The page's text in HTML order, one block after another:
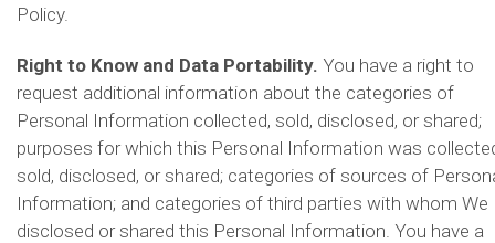
Policy.
Right to Know and Data Portability. You have a right to
request additional information about the categories of
Personal Information collected, sold, disclosed, or shared;
purposes for which this Personal Information was
sold, disclosed, or shared; categories of sources of
Information; and categories of third parties with whom We
disclosed or shared this Personal Information. You have a